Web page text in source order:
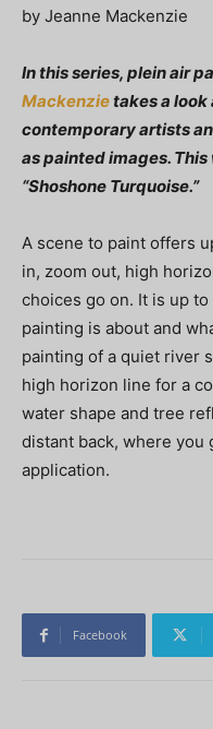
by Jeanne Mackenzie
In this series, plein air
Mackenzie takes a
contemporary artists
as painted images. This
“Shoshone Turquoise.”
A scene to paint offers
in, zoom out, high
choices go on. It is up
painting is about and
painting of a quiet river
high horizon line for a
water shape and tree
distant back, where
application.
Facebook